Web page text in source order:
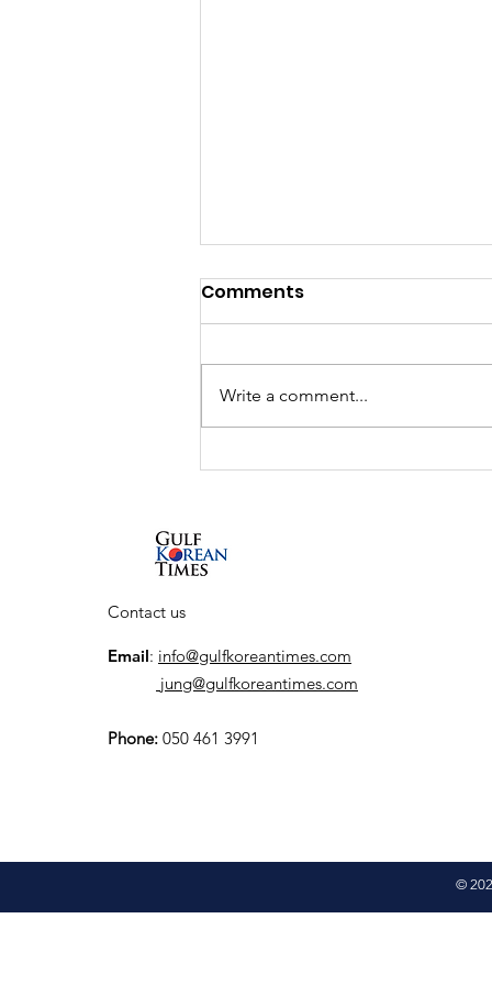
UAE and South Korea to
Comments
Write a comment...
Contact us
Email: info@gulfkoreantimes.com
jung@gulfkoreantimes.com
Phone: 050 461 3991
©